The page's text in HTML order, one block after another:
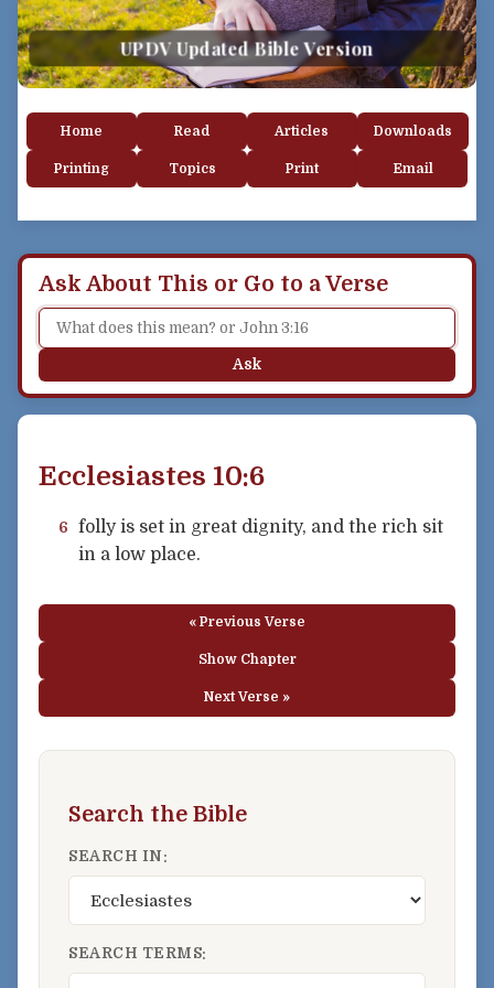
UPDV Updated Bible Version
Home Read Articles Downloads
Printing Topics Print Email
Ask About This or Go to a Verse
Ask
Ecclesiastes 10:6
6
folly is set in great dignity, and the rich sit
in a low place.
« Previous Verse
Show Chapter
Next Verse »
Search the Bible
SEARCH IN:
SEARCH TERMS: